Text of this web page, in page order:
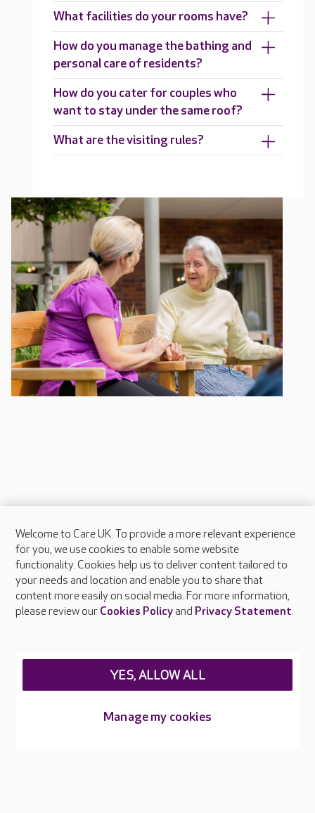
What facilities do your rooms have?
How do you manage the bathing and
personal care of residents?
How do you cater for couples who
want to stay under the same roof?
What are the visiting rules?
About Care UK
Press & media
Feedback & complaints
Careers at Care UK
Welcome to Care UK. To provide a more relevant experience
for you, we use cookies to enable some website
functionality. Cookies help us to deliver content tailored to
your needs and location and enable you to share that
content more easily on social media. For more information,
please review our Cookies Policyand Privacy Statement.
Manage my cookies
YES, ALLOW ALL